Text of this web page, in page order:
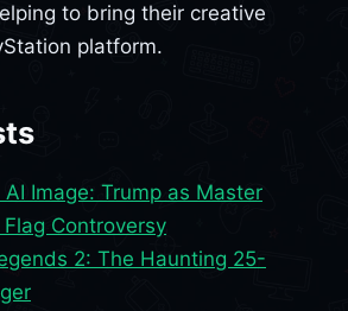
to bring their creative
platform.
Image: Trump as Master
Controversy
2: The Haunting 25-